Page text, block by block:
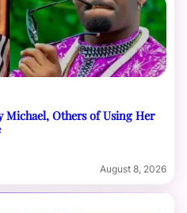
Michael, Others of Using Her
August 8, 2026